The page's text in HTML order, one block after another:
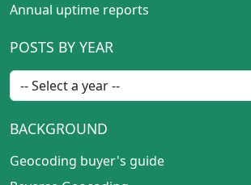
Annual uptime reports
POSTS BY YEAR
BACKGROUND
Geocoding buyer's guide